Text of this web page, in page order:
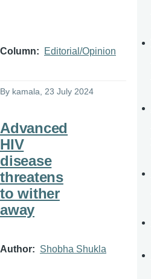
Column Editorial/Opinion
By kamala , 23 July 2024
Advanced
HIV
disease
threatens
to wither
away
Author Shobha Shukla